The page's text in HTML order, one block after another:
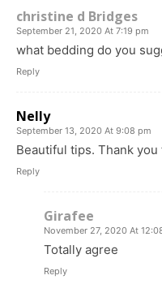
christine d Bridges
September 21, 2020 At 7:19 pm
what bedding do you
Reply
Nelly
September 13, 2020 At 9:08 pm
Beautiful tips. Thank you
Reply
Girafee
November 27, 2020 At
Totally agree
Reply